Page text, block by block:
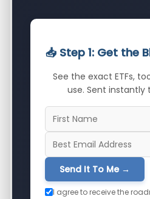
📥 Step 1: Get the
See the exact ETFs,
use. Sent instantly
Send It To Me →
I agree to receive the